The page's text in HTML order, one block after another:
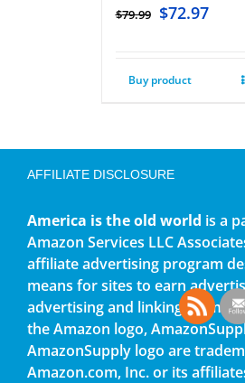
$79.99 $72.97
Buy product
AFFILIATE DISCLOSURE
America is the old world is a
Amazon Services LLC
affiliate advertising program
means for sites to earn
advertising and linking to
the Amazon logo,
AmazonSupply logo are
Amazon.com, Inc. or its